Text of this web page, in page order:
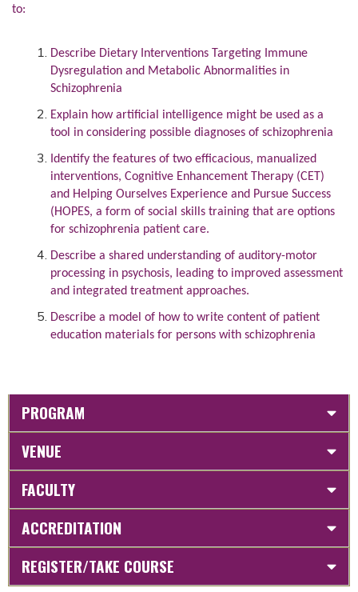
to:
Describe Dietary Interventions Targeting Immune
Dysregulation and Metabolic Abnormalities in
Schizophrenia
Explain how artificial intelligence might be used as a
tool in considering possible diagnoses of schizophrenia
Identify the features of two efficacious, manualized
interventions, Cognitive Enhancement Therapy (CET)
and Helping Ourselves Experience and Pursue Success
(HOPES, a form of social skills training that are options
for schizophrenia patient care.
Describe a shared understanding of auditory-motor
processing in psychosis, leading to improved assessment
and integrated treatment approaches.
Describe a model of how to write content of patient
education materials for persons with schizophrenia
PROGRAM
VENUE
FACULTY
ACCREDITATION
REGISTER/TAKE COURSE